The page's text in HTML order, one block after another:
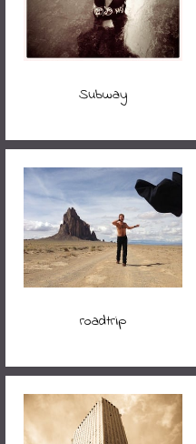
Subway
roadtrip